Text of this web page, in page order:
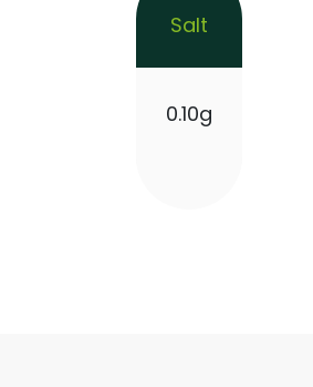
Salt
0.10g